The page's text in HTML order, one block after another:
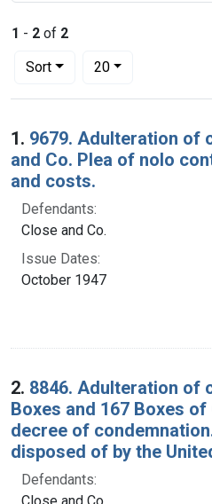
1 - 2 of 2
Sort
Number of results to display
20per page
Search Results
1. 9679. Adulteration of
and Co. Plea of nolo
and costs.
Defendants:
Close and Co.
Issue Dates:
October 1947
2. 8846. Adulteration of
Boxes and 167 Boxes
decree of
disposed of by the
Defendants: